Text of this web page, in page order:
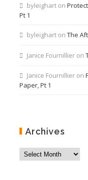
byleighart on
Pt 1
byleighart on The
Janice Fournillier on
Janice Fournillier on
Paper, Pt 1
Archives